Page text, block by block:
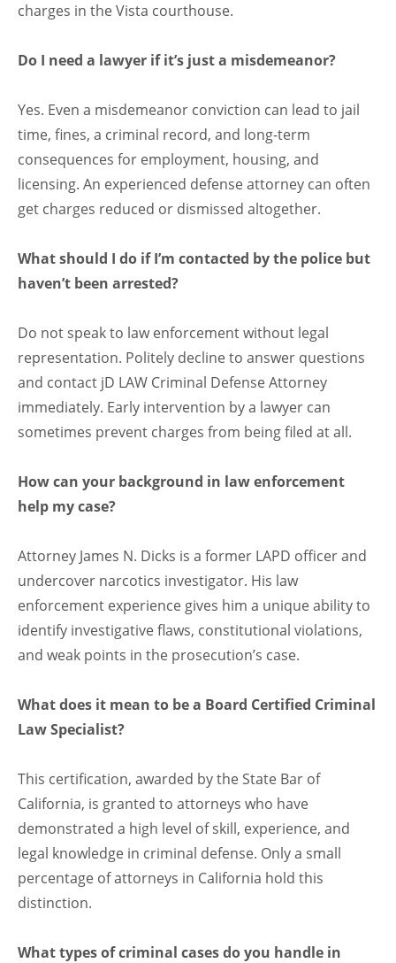
charges in the Vista courthouse.
Do I need a lawyer if it’s just a misdemeanor?
Yes. Even a misdemeanor conviction can lead to jail
time, fines, a criminal record, and long-term
consequences for employment, housing, and
licensing. An experienced defense attorney can often
get charges reduced or dismissed altogether.
What should I do if I’m contacted by the police but
haven’t been arrested?
Do not speak to law enforcement without legal
representation. Politely decline to answer questions
and contact jD LAW Criminal Defense Attorney
immediately. Early intervention by a lawyer can
sometimes prevent charges from being filed at all.
How can your background in law enforcement
help my case?
Attorney James N. Dicks is a former LAPD officer and
undercover narcotics investigator. His law
enforcement experience gives him a unique ability to
identify investigative flaws, constitutional violations,
and weak points in the prosecution’s case.
What does it mean to be a Board Certified Criminal
Law Specialist?
This certification, awarded by the State Bar of
California, is granted to attorneys who have
demonstrated a high level of skill, experience, and
legal knowledge in criminal defense. Only a small
percentage of attorneys in California hold this
distinction.
What types of criminal cases do you handle in